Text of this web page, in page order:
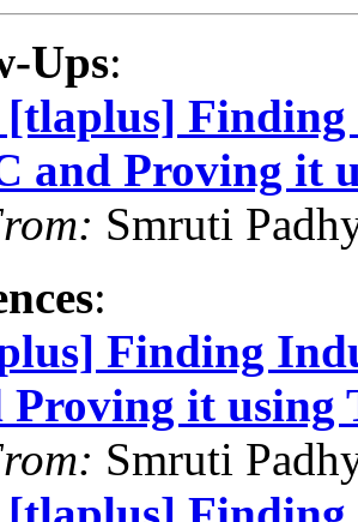
Ups:
[tlaplus]
and Proving it
Smruti
:
Finding
Proving it using
Smruti